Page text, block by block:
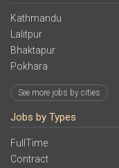
Kathmandu
Lalitpur
Bhaktapur
Pokhara
See more jobs by cities
Jobs by Types
FullTime
Contract